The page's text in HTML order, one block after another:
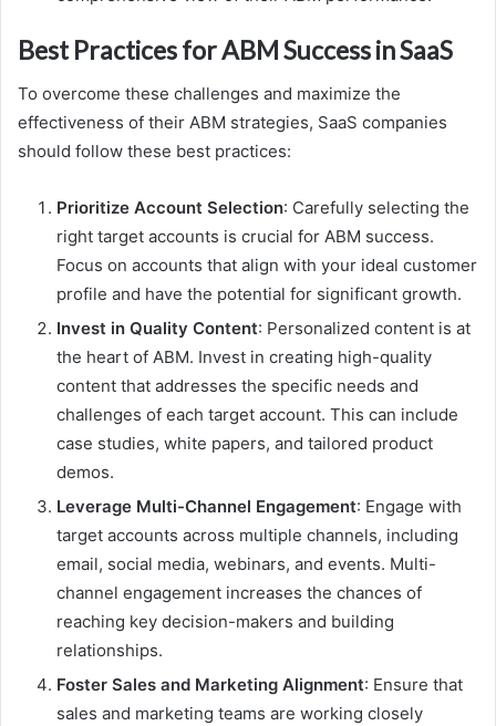
Best Practices for ABM Success in SaaS
To overcome these challenges and maximize the
effectiveness of their ABM strategies, SaaS companies
should follow these best practices:
Prioritize Account Selection: Carefully selecting the
right target accounts is crucial for ABM success.
Focus on accounts that align with your ideal customer
profile and have the potential for significant growth.
Invest in Quality Content: Personalized content is at
the heart of ABM. Invest in creating high-quality
content that addresses the specific needs and
challenges of each target account. This can include
case studies, white papers, and tailored product
demos.
Leverage Multi-Channel Engagement: Engage with
target accounts across multiple channels, including
email, social media, webinars, and events. Multi-
channel engagement increases the chances of
reaching key decision-makers and building
relationships.
Foster Sales and Marketing Alignment: Ensure that
sales and marketing teams are working closely